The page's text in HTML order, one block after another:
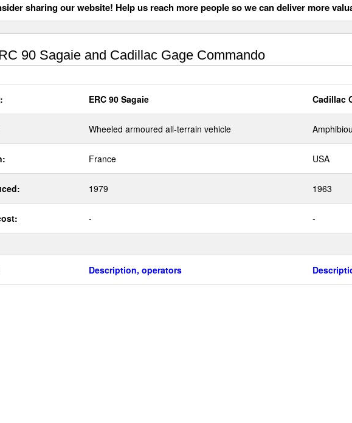
sharing our website! Help us reach more people so we can deliver more
90 Sagaie and Cadillac Gage Commando
ERC 90 Sagaie Cadillac
Wheeled armoured all-terrain vehicle
France USA
1979 1963
- -
Description, operators